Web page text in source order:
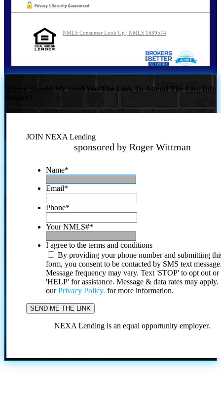
NMLS Consumer Look Up | NMLS 1689574
Where Should We Send You The Link To Attend The Live Info
JOIN NEXA Lending
sponsored by Roger Wittman
Name*
Email*
Phone*
Your NMLS#*
I agree to the terms and conditions
By providing your phone number and submitting
form, you consent to be contacted by SMS text
Message frequency may vary. Text 'STOP' to opt out or
'HELP' for assistance. Message & data rates may
ourPrivacy Policy. for more information.
NEXA Lending is an equal opportunity employer.